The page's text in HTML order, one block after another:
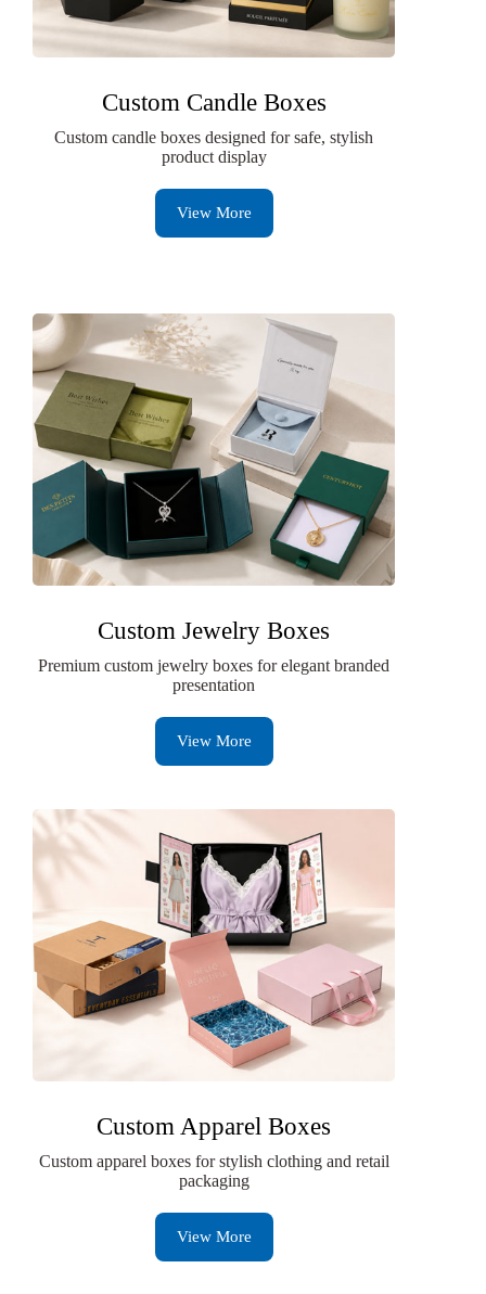
Custom Candle Boxes
Custom candle boxes designed for safe, stylish
product display
View More
Custom Jewelry Boxes
Premium custom jewelry boxes for elegant branded
presentation
View More
Custom Apparel Boxes
Custom apparel boxes for stylish clothing and retail
packaging
View More